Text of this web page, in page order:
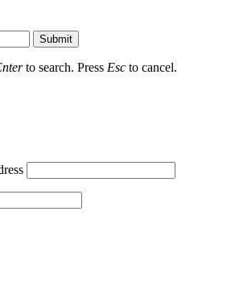
Submit
to search. Press Esc to cancel.